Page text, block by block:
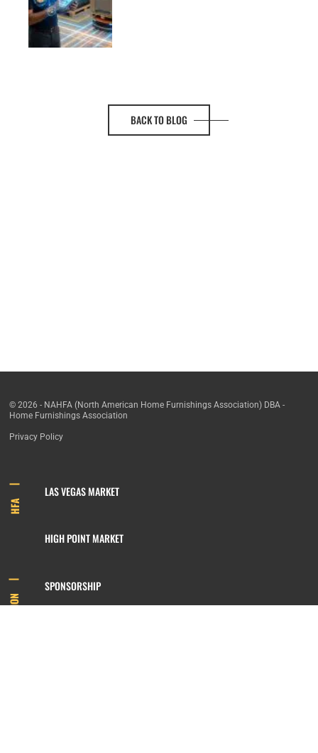
BACK TO BLOG
© 2026 - NAHFA (North American Home Furnishings Association) DBA -
Home Furnishings Association
Privacy Policy
HFA
LAS VEGAS MARKET
HIGH POINT MARKET
INFORMATION
SPONSORSHIP